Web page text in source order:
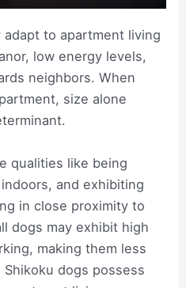
adapt to apartment living
low energy levels,
neighbors. When
size alone
qualities like being
and exhibiting
in close proximity to
dogs may exhibit high
making them less
dogs possess